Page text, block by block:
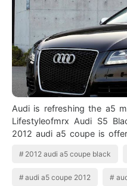
Audi is refreshing the a5
Lifestyleofmrx Audi S5 Black
2012 audi a5 coupe is
2012 audi a5 coupe black
audi a5 coupe 2012